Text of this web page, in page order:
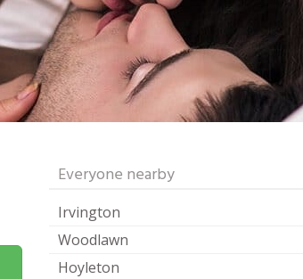
Everyone nearby
Irvington
Woodlawn
Hoyleton